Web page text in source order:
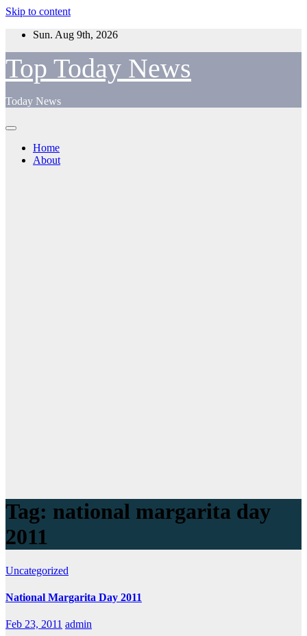
Skip to content
Sun. Aug 9th, 2026
Top Today News
Today News
Home
About
Tag: national margarita day
2011
Uncategorized
National Margarita Day 2011
Feb 23, 2011 admin